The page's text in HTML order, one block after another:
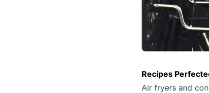
Recipes
Air fryers and